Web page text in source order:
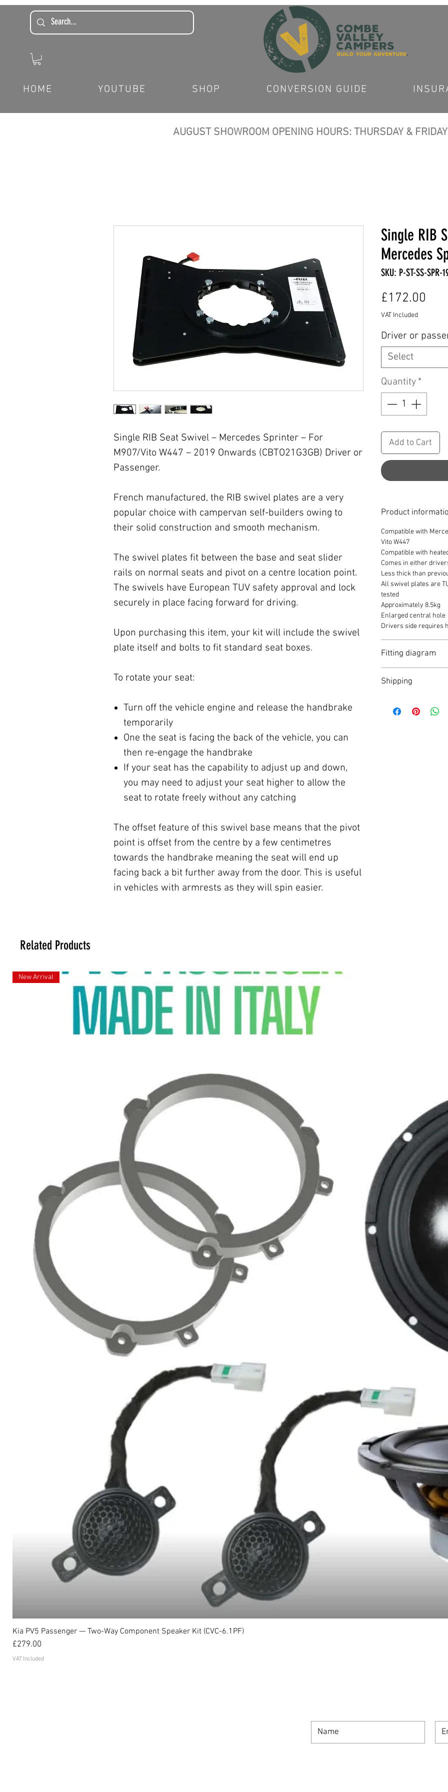
HOME YOUTUBE SHOP CONVERSION GUIDE
AUGUST SHOWROOM OPENING HOURS: THURSDAY &
Single RIB Seat Swivel – Mercedes Sprinter – For
M907/Vito W447 – 2019 Onwards (CBTO21G3GB) Driver or
Passenger.
French manufactured, the RIB swivel plates are a very
popular choice with campervan self-builders owing to
their solid construction and smooth mechanism.
The swivel plates fit between the base and seat slider
rails on normal seats and pivot on a centre location point.
The swivels have European TUV safety approval and lock
securely in place facing forward for driving.
Upon purchasing this item, your kit will include the swivel
plate itself and bolts to fit standard seat boxes.
To rotate your seat:
Turn off the vehicle engine and release the handbrake
temporarily
One the seat is facing the back of the vehicle, you can
then re-engage the handbrake
If your seat has the capability to adjust up and down,
you may need to adjust your seat higher to allow the
seat to rotate freely without any catching
The offset feature of this swivel base means that the pivot
point is offset from the centre by a few centimetres
towards the handbrake meaning the seat will end up
facing back a bit further away from the door. This is useful
in vehicles with armrests as they will spin easier.
Single RIB
Mercedes
SKU: P-ST-SS-SPR-
£172.00
VAT Included
Driver or
Select
Quantity *
Add to Cart
Product
Compatible with
Vito W447
Compatible with
Comes in either
Less thick than
All swivel plates are
tested
Approximately 8.5kg
Enlarged central hole
Drivers side requires
Fitting diagram
Shipping
within 2 -3 working
Related Products
New Arrival
Kia PV5 Passenger — Two-Way Component Speaker Kit (CVC-6.1PF)
Price
£279.00
VAT Included